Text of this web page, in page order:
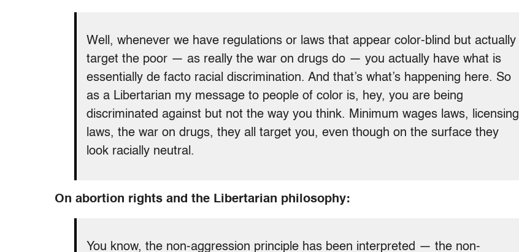
Well, whenever we have regulations or laws that appear color-blind but actually
target the poor — as really the war on drugs do — you actually have what is
essentially de facto racial discrimination. And that’s what’s happening here. So
as a Libertarian my message to people of color is, hey, you are being
discriminated against but not the way you think. Minimum wages laws, licensing
laws, the war on drugs, they all target you, even though on the surface they
look racially neutral.
On abortion rights and the Libertarian philosophy:
You know, the non-aggression principle has been interpreted — the non-